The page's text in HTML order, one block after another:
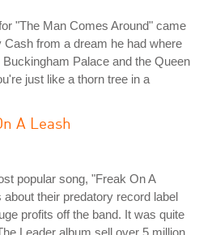
"The Man Comes Around" came
Cash from a dream he had where
Buckingham Palace and the Queen
just like a thorn tree in a
A Leash
popular song, "Freak On A
about their predatory record label
profits off the band. It was quite
Leader album sell over 5 million